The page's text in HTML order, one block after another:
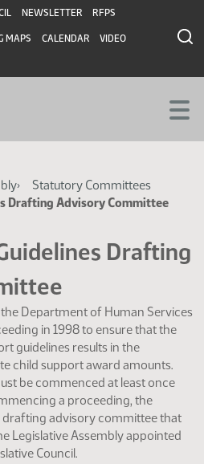
NEWSLETTER RFPS
MAPS CALENDAR VIDEO
Statutory Committees
Drafting Advisory Committee
Drafting
Department of Human Services
in 1998 to ensure that the
guidelines results in the
child support award amounts.
be commenced at least once
a proceeding, the
advisory committee that
Legislative Assembly appointed
Council.